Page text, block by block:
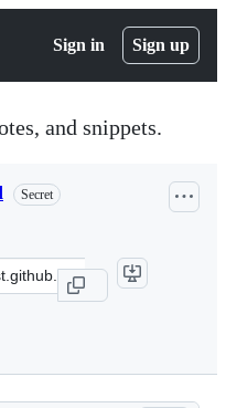
Sign in Sign up
and snippets.
Secret